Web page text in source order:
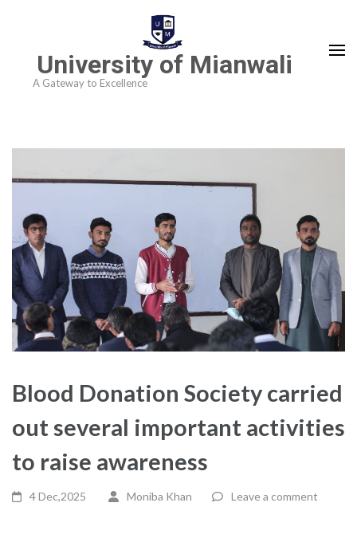
University of Mianwali
A Gateway to Excellence
Blood Donation Society carried
out several important activities
to raise awareness
4 Dec,2025 Moniba Khan Leave a comment